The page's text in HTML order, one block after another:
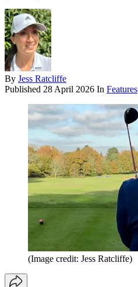
By Jess Ratcliffe
Published 28 April 2026 In Features
(Image credit: Jess Ratcliffe)